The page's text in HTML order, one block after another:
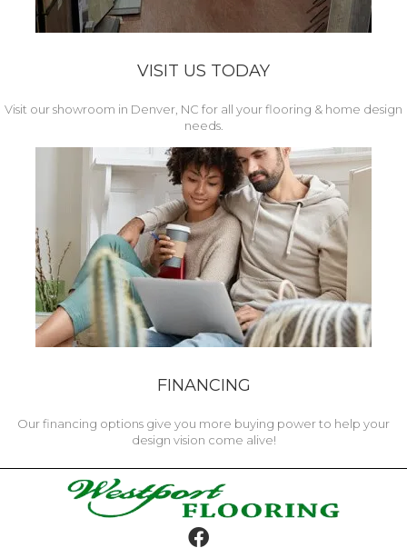
VISIT US TODAY
Visit our showroom in Denver, NC for all your flooring & home design
needs.
FINANCING
Our financing options give you more buying power to help your
design vision come alive!